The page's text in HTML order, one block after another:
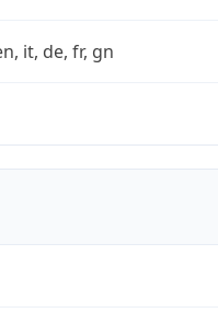
it, de, fr, gn